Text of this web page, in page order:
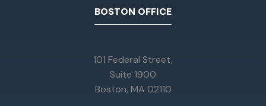
BOSTON OFFICE
101 Federal Street,
Suite 1900
Boston, MA 02110